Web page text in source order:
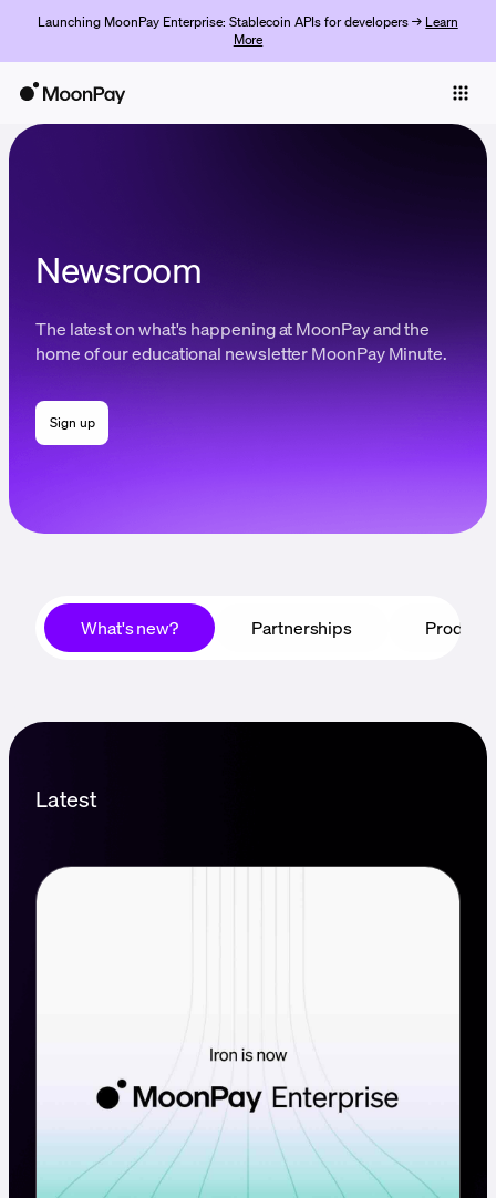
Launching MoonPay Enterprise: Stablecoin APIs for developers → Learn
More
Individuals
Company
Language
Newsroom
The latest on what's happening at MoonPay and the
home of our educational newsletter MoonPay Minute.
Sign up
What's new? Partnerships Product
Latest